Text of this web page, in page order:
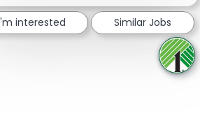
interested Similar Jobs